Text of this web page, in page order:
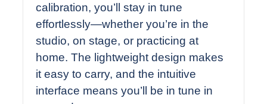
calibration, you’ll stay in tune
effortlessly—whether you’re in the
studio, on stage, or practicing at
home. The lightweight design makes
it easy to carry, and the intuitive
interface means you’ll be in tune in